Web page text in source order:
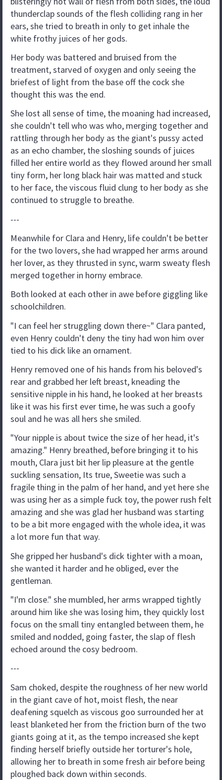
thunderclap sounds of the flesh colliding rang in her
ears, she tried to breath in only to get inhale the
white frothy juices of her gods.
Her body was battered and bruised from the
treatment, starved of oxygen and only seeing the
briefest of light from the base off the cock she
thought this was the end.
She lost all sense of time, the moaning had increased,
she couldn't tell who was who, merging together and
rattling through her body as the giant's pussy acted
as an echo chamber, the sloshing sounds of juices
filled her entire world as they flowed around her small
tiny form, her long black hair was matted and stuck
to her face, the viscous fluid clung to her body as she
continued to struggle to breathe.
---
Meanwhile for Clara and Henry, life couldn't be better
for the two lovers, she had wrapped her arms around
her lover, as they thrusted in sync, warm sweaty flesh
merged together in horny embrace.
Both looked at each other in awe before giggling like
schoolchildren.
"I can feel her struggling down there~" Clara panted,
even Henry couldn't deny the tiny had won him over
tied to his dick like an ornament.
Henry removed one of his hands from his beloved's
rear and grabbed her left breast, kneading the
sensitive nipple in his hand, he looked at her breasts
like it was his first ever time, he was such a goofy
soul and he was all hers she smiled.
"Your nipple is about twice the size of her head, it's
amazing." Henry breathed, before bringing it to his
mouth, Clara just bit her lip pleasure at the gentle
suckling sensation, Its true, Sweetie was such a
fragile thing in the palm of her hand, and yet here she
was using her as a simple fuck toy, the power rush felt
amazing and she was glad her husband was starting
to be a bit more engaged with the whole idea, it was
a lot more fun that way.
She gripped her husband's dick tighter with a moan,
she wanted it harder and he obliged, ever the
gentleman.
"I'm close." she mumbled, her arms wrapped tightly
around him like she was losing him, they quickly lost
focus on the small tiny entangled between them, he
smiled and nodded, going faster, the slap of flesh
echoed around the cosy bedroom.
---
Sam choked, despite the roughness of her new world
in the giant cave of hot, moist flesh, the near
deafening squelch as viscous goo surrounded her at
least blanketed her from the friction burn of the two
giants going at it, as the tempo increased she kept
finding herself briefly outside her torturer's hole,
allowing her to breath in some fresh air before being
ploughed back down within seconds.